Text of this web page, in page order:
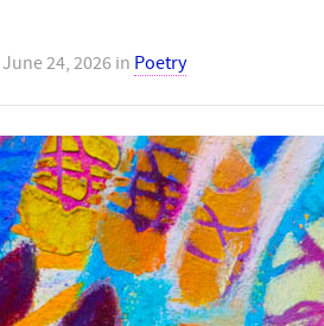
June 24, 2026 in Poetry